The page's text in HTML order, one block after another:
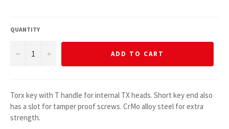
QUANTITY
− + ADD TO CART
Torx key with T handle for internal TX heads. Short key end also
has a slot for tamper proof screws. CrMo alloy steel for extra
strength.